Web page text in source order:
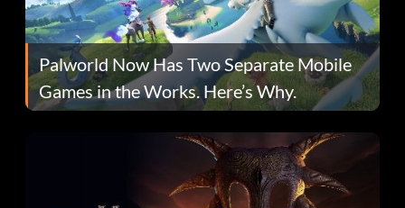
Palworld Now Has Two Separate Mobile
Games in the Works. Here’s Why.